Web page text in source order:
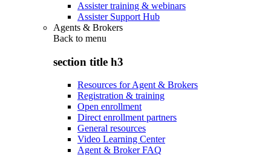
Assister training & webinars
Assister Support Hub
Agents & Brokers
Back to menu
section title h3
Resources for Agent & Brokers
Registration & training
Open enrollment
Direct enrollment partners
General resources
Video Learning Center
Agent & Broker FAQ